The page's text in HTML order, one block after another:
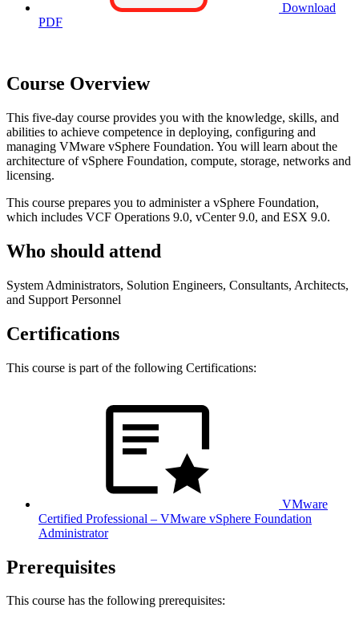
Download
PDF
Course Overview
This five-day course provides you with the knowledge, skills, and
abilities to achieve competence in deploying, configuring and
managing VMware vSphere Foundation. You will learn about the
architecture of vSphere Foundation, compute, storage, networks and
licensing.
This course prepares you to administer a vSphere Foundation,
which includes VCF Operations 9.0, vCenter 9.0, and ESX 9.0.
Who should attend
System Administrators, Solution Engineers, Consultants, Architects,
and Support Personnel
Certifications
This course is part of the following Certifications:
VMware
Certified Professional – VMware vSphere Foundation
Administrator
Prerequisites
This course has the following prerequisites: